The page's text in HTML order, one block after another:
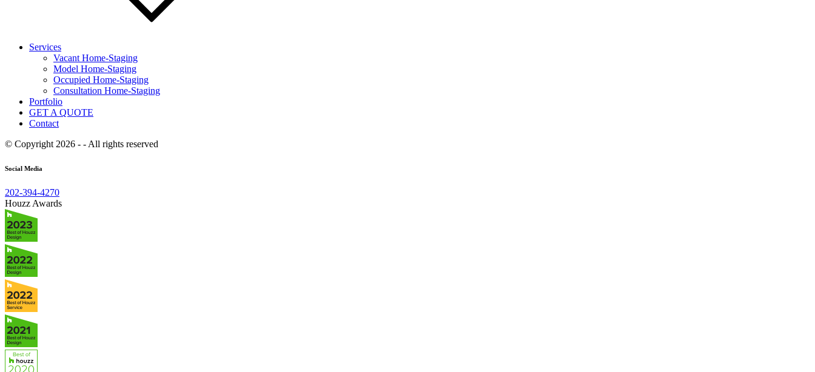
Services
Vacant Home-Staging
Model Home-Staging
Occupied Home-Staging
Consultation Home-Staging
Portfolio
GET A QUOTE
Contact
© Copyright 2026 - - All rights reserved
Social Media
202-394-4270
Houzz Awards